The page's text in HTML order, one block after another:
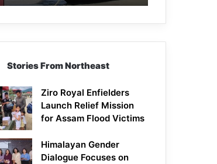
Stories From Northeast
Ziro Royal Enfielders
Launch Relief Mission
for Assam Flood Victims
Himalayan Gender
Dialogue Focuses on